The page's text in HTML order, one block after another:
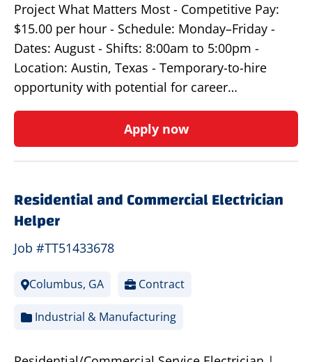
Project What Matters Most - Competitive Pay:
$15.00 per hour - Schedule: Monday–Friday -
Dates: August - Shifts: 8:00am to 5:00pm -
Location: Austin, Texas - Temporary-to-hire
opportunity with potential for career…
Apply now
Residential and Commercial Electrician
Helper
Job #TT51433678
Columbus, GA Contract
Industrial & Manufacturing